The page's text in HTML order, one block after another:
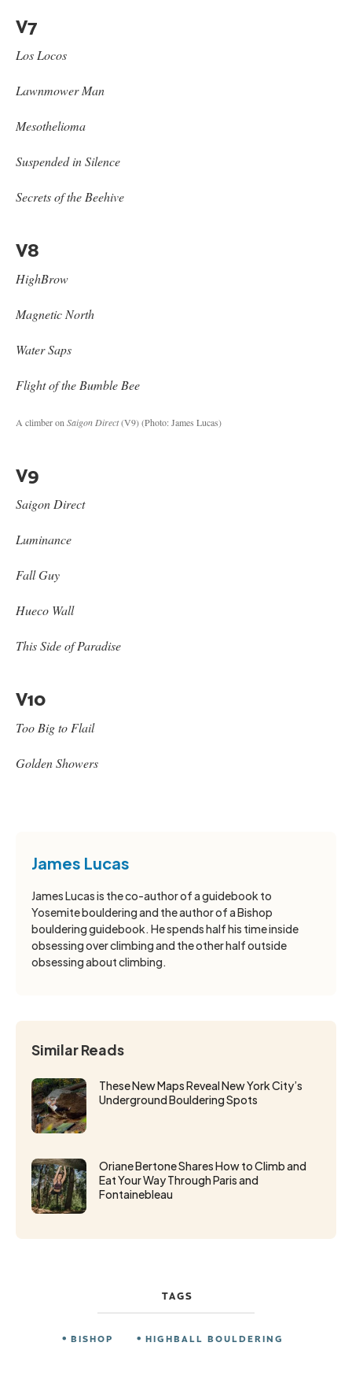
V7
Los Locos
Lawnmower Man
Mesothelioma
Suspended in Silence
Secrets of the Beehive
V8
HighBrow
Magnetic North
Water Saps
Flight of the Bumble Bee
A climber on Saigon Direct(V9)(Photo: James Lucas)
V9
Saigon Direct
Luminance
Fall Guy
Hueco Wall
This Side of Paradise
V10
Too Big to Flail
Golden Showers
James Lucas
James Lucas is the co-author of a guidebook to
Yosemite bouldering and the author of a Bishop
bouldering guidebook. He spends half his time inside
obsessing over climbing and the other half outside
obsessing about climbing.
Similar Reads
These New Maps Reveal New York City’s
Underground Bouldering Spots
Oriane Bertone Shares How to Climb and
Eat Your Way Through Paris and
Fontainebleau
TAGS
BISHOP HIGHBALL BOULDERING